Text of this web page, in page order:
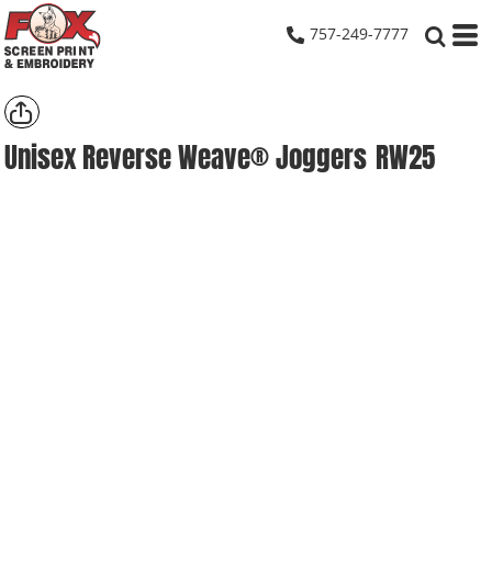
757-249-7777
Unisex Reverse Weave® Joggers RW25